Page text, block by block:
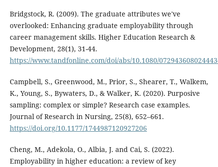
Bridgstock, R. (2009). The graduate attributes we've
overlooked: Enhancing graduate employability through
career management skills. Higher Education Research &
Development, 28(1), 31-44.
https://www.tandfonline.com/doi/abs/10.1080/
Campbell, S., Greenwood, M., Prior, S., Shearer, T., Walkem,
K., Young, S., Bywaters, D., & Walker, K. (2020). Purposive
sampling: complex or simple? Research case examples.
Journal of Research in Nursing, 25(8), 652–661.
https://doi.org/10.1177/1744987120927206
Cheng, M., Adekola, O., Albia, J. and Cai, S. (2022).
Employability in higher education: a review of key